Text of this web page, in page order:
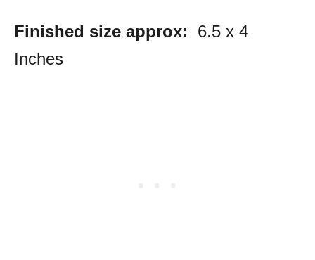
Finished size approx: 6.5 x 4
Inches